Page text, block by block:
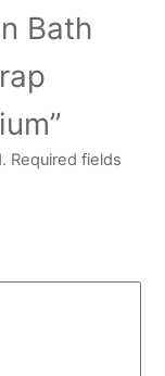
Bath
Required fields